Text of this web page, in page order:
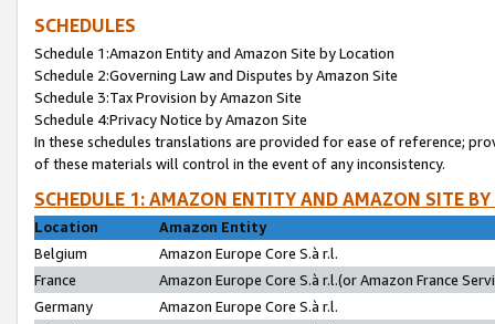
SCHEDULES
Schedule 1:Amazon Entity and Amazon Site by Location
Schedule 2:Governing Law and Disputes by Amazon Site
Schedule 3:Tax Provision by Amazon Site
Schedule 4:Privacy Notice by Amazon Site
In these schedules translations are provided for ease of reference;
of these materials will control in the event of any inconsistency.
SCHEDULE 1: AMAZON ENTITY AND AMAZON SITE
Location
Amazon Entity
Belgium
Amazon Europe Core S.à r.l.
France
Amazon Europe Core S.à r.l.(or Amazon France
Germany
Amazon Europe Core S.à r.l.